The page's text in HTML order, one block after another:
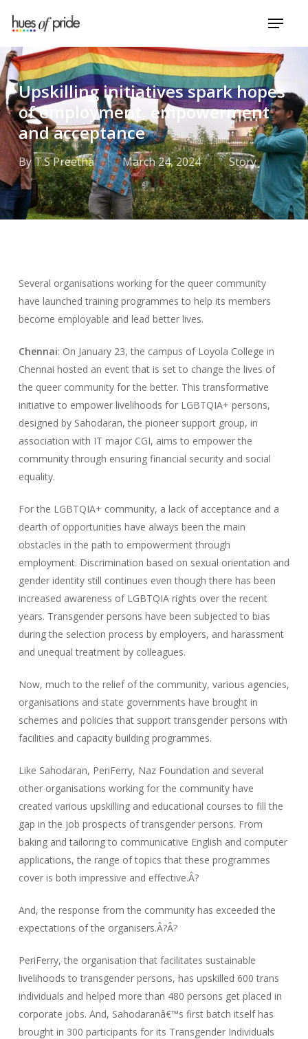
main
content
Menu
Upskilling initiatives spark hopes
of employment, empowerment
and acceptance
ByT.S Preetha March 24, 2024 Story
Several organisations working for the queer community
have launched training programmes to help its members
become employable and lead better lives.
Chennai: On January 23, the campus of Loyola College in
Chennai hosted an event that is set to change the lives of
the queer community for the better. This transformative
initiative to empower livelihoods for LGBTQIA+ persons,
designed by Sahodaran, the pioneer support group, in
association with IT major CGI, aims to empower the
community through ensuring financial security and social
equality.
For the LGBTQIA+ community, a lack of acceptance and a
dearth of opportunities have always been the main
obstacles in the path to empowerment through
employment. Discrimination based on sexual orientation and
gender identity still continues even though there has been
increased awareness of LGBTQIA rights over the recent
years. Transgender persons have been subjected to bias
during the selection process by employers, and harassment
and unequal treatment by colleagues.
Now, much to the relief of the community, various agencies,
organisations and state governments have brought in
schemes and policies that support transgender persons with
facilities and capacity building programmes.
Like Sahodaran, PeriFerry, Naz Foundation and several
other organisations working for the community have
created various upskilling and educational courses to fill the
gap in the job prospects of transgender persons. From
baking and tailoring to communicative English and computer
applications, the range of topics that these programmes
cover is both impressive and effective.Â?
And, the response from the community has exceeded the
expectations of the organisers.Â?Â?
PeriFerry, the organisation that facilitates sustainable
livelihoods to transgender persons, has upskilled 600 trans
individuals and helped more than 480 persons get placed in
corporate jobs. And, Sahodaranâ€™s first batch itself has
brought in 300 participants for its Transgender Individuals
Menu